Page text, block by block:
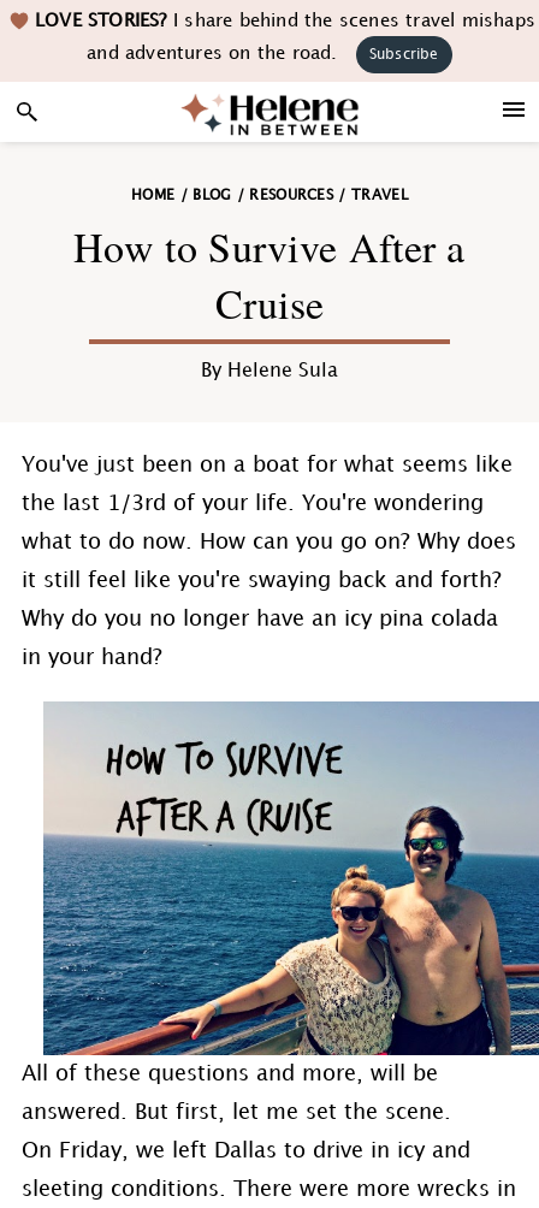
Skip
navigation
Skip
content
Skip
sidebar
Skip LOVE STORIES?I share behind the scenes travel mishaps
and adventures on the road.
Subscribe
HOME / BLOG / RESOURCES/ TRAVEL
How to Survive After a
Cruise
By Helene Sula
You've just been on a boat for what seems like
the last 1/3rd of your life. You're wondering
what to do now. How can you go on? Why does
it still feel like you're swaying back and forth?
Why do you no longer have an icy pina colada
in your hand?
All of these questions and more, will be
answered. But first, let me set the scene.
On Friday, we left Dallas to drive in icy and
sleeting conditions. There were more wrecks in